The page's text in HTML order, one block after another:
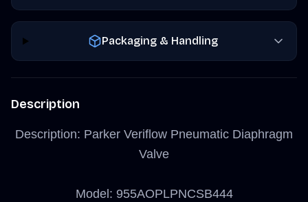
Packaging & Handling
Description
Description: Parker Veriflow Pneumatic Diaphragm
Valve
Model: 955AOPLPNCSB444